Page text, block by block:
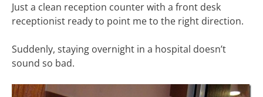
Just a clean reception counter with a front desk
receptionist ready to point me to the right direction.
Suddenly, staying overnight in a hospital doesn’t
sound so bad.